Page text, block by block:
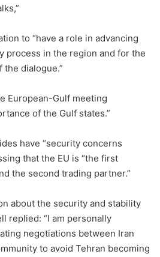
to “have a role in advancing
process in the region and for the
dialogue.”
European-Gulf meeting
of the Gulf states.”
have “security concerns
that the EU is “the first
the second trading partner.”
about the security and stability
replied: “I am personally
negotiations between Iran
to avoid Tehran becoming